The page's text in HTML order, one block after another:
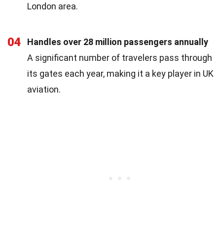
London area.
04
Handles over 28 million passengers annually
A significant number of travelers pass through
its gates each year, making it a key player in UK
aviation.